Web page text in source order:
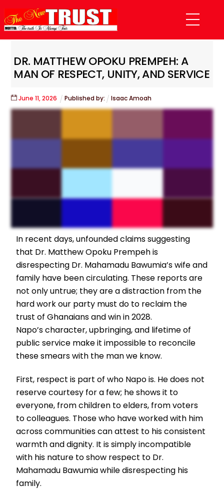
to
content
Menu
DR. MATTHEW OPOKU PREMPEH: A
MAN OF RESPECT, UNITY, AND SERVICE
June 11,2026 Published by: Isaac Amoah
In recent days, unfounded claims suggesting
that Dr. Matthew Opoku Prempeh is
disrespecting Dr. Mahamadu Bawumia’s wife and
family have been circulating. These reports are
not only untrue; they are a distraction from the
hard work our party must do to reclaim the
trust of Ghanaians and win in 2028.
Napo’s character, upbringing, and lifetime of
public service make it impossible to reconcile
these smears with the man we know.
First, respect is part of who Napo is. He does not
reserve courtesy for a few; he shows it to
everyone, from children to elders, from voters
to colleagues. Those who have worked with him
across communities can attest to his consistent
warmth and dignity. It is simply incompatible
with his nature to show respect to Dr.
Mahamadu Bawumia while disrespecting his
family.